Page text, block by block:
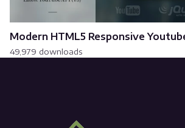
Modern HTML5 Responsive
49,979 downloads